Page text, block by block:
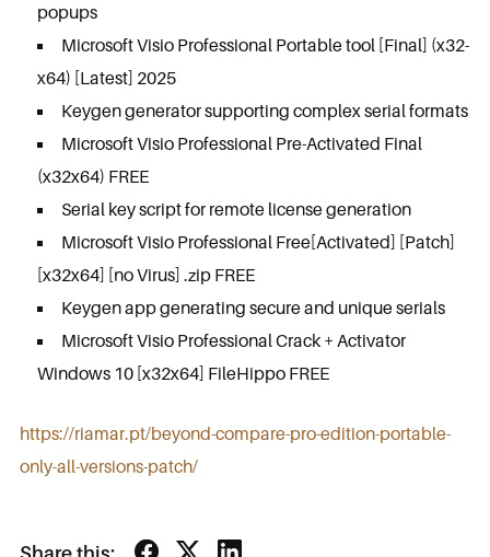
popups
Microsoft Visio Professional Portable tool [Final] (x32-
x64) [Latest] 2025
Keygen generator supporting complex serial formats
Microsoft Visio Professional Pre-Activated Final
(x32x64) FREE
Serial key script for remote license generation
Microsoft Visio Professional Free[Activated] [Patch]
[x32x64] [no Virus] .zip FREE
Keygen app generating secure and unique serials
Microsoft Visio Professional Crack + Activator
Windows 10 [x32x64] FileHippo FREE
https://riamar.pt/beyond-compare-pro-edition-portable-
only-all-versions-patch/